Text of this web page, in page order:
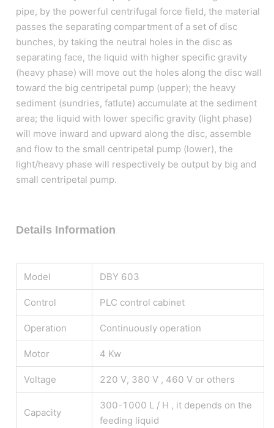
pipe, by the powerful centrifugal force field, the material
passes the separating compartment of a set of disc
bunches, by taking the neutral holes in the disc as
separating face, the liquid with higher specific gravity
(heavy phase) will move out the holes along the disc wall
toward the big centripetal pump (upper); the heavy
sediment (sundries, fatlute) accumulate at the sediment
area; the liquid with lower specific gravity (light phase)
will move inward and upward along the disc, assemble
and flow to the small centripetal pump (lower), the
light/heavy phase will respectively be output by big and
small centripetal pump.
Details Information
Model DBY 603
Control PLC control cabinet
Operation Continuously operation
Motor 4 Kw
Voltage 220 V, 380 V , 460 V or others
Capacity
300-1000 L / H , it depends on the
feeding liquid